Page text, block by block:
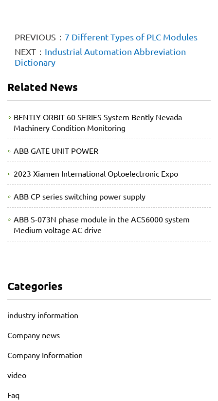
PREVIOUS： 7 Different Types of PLC Modules
NEXT： Industrial Automation Abbreviation
Dictionary
Related News
BENTLY ORBIT 60 SERIES System Bently Nevada
Machinery Condition Monitoring
ABB GATE UNIT POWER
2023 Xiamen International Optoelectronic Expo
ABB CP series switching power supply
ABB S-073N phase module in the ACS6000 system
Medium voltage AC drive
Categories
industry information
Company news
Company Information
video
Faq